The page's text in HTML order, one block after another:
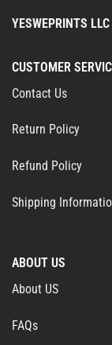
YESWEPRINTS LLC
CUSTOMER
Contact Us
Return Policy
Refund Policy
Shipping
ABOUT US
About US
FAQs